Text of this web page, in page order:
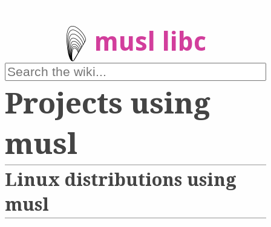
musl libc
Projects using
musl
Linux distributions using
musl